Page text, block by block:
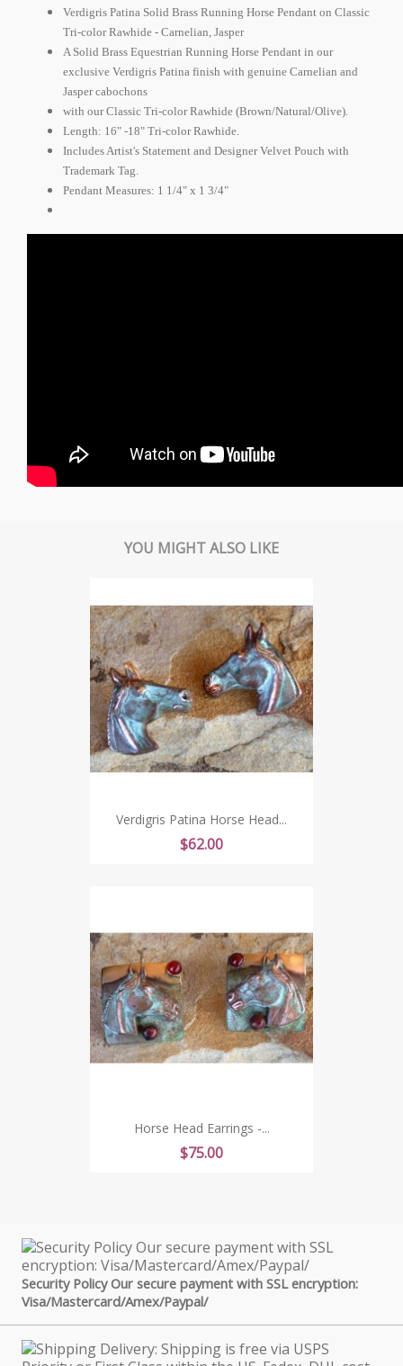
Verdigris Patina Solid Brass Running Horse Pendant on Classic
Tri-color Rawhide - Carnelian, Jasper
A Solid Brass Equestrian Running Horse Pendant in our
exclusive Verdigris Patina finish with genuine Carnelian and
Jasper cabochons
with our Classic Tri-color Rawhide (Brown/Natural/Olive).
Length: 16" -18" Tri-color Rawhide.
Includes Artist's Statement and Designer Velvet Pouch with
Trademark Tag.
Pendant Measures: 1 1/4" x 1 3/4"
YOU MIGHT ALSO LIKE
Verdigris Patina Horse Head...
Price
$62.00
Horse Head Earrings -...
Price
$75.00
Security Policy Our secure payment with SSL encryption:
Visa/Mastercard/Amex/Paypal/